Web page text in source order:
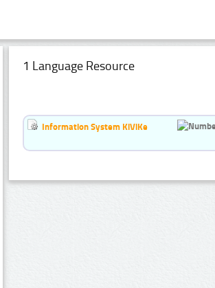
1 Language Resource
Information System KiViKe